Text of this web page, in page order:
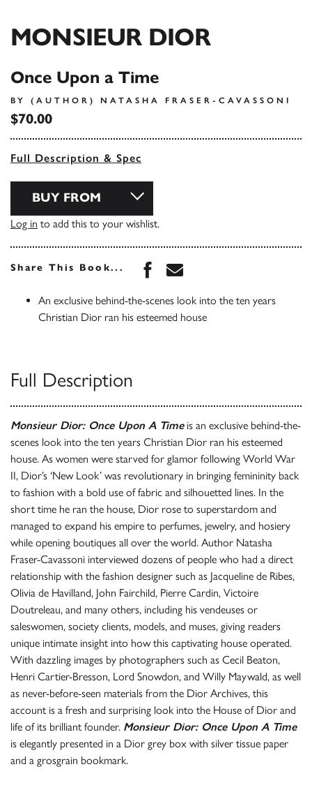
MONSIEUR DIOR
Once Upon a Time
BY (AUTHOR) NATASHA FRASER-CAVASSONI
$70.00
Full Description & Spec
BUY FROM
Log in to add this to your wishlist.
Share This Book... Share this book on
Share this book via
An exclusive behind-the-scenes look into the ten years
Christian Dior ran his esteemed house
Full Description
Monsieur Dior: Once Upon A Timeis an exclusive behind-the-
scenes look into the ten years Christian Dior ran his esteemed
house. As women were starved for glamor following World War
II, Dior’s ‘New Look’ was revolutionary in bringing femininity back
to fashion with a bold use of fabric and silhouetted lines. In the
short time he ran the house, Dior rose to superstardom and
managed to expand his empire to perfumes, jewelry, and hosiery
while opening boutiques all over the world. Author Natasha
Fraser-Cavassoni interviewed dozens of people who had a direct
relationship with the fashion designer such as Jacqueline de Ribes,
Olivia de Havilland, John Fairchild, Pierre Cardin, Victoire
Doutreleau, and many others, including his vendeuses or
saleswomen, society clients, models, and muses, giving readers
unique intimate insight into how this captivating house operated.
With dazzling images by photographers such as Cecil Beaton,
Henri Cartier-Bresson, Lord Snowdon, and Willy Maywald, as well
as never-before-seen materials from the Dior Archives, this
account is a fresh and surprising look into the House of Dior and
life of its brilliant founder. Monsieur Dior: Once Upon A Time
is elegantly presented in a Dior grey box with silver tissue paper
and a grosgrain bookmark.